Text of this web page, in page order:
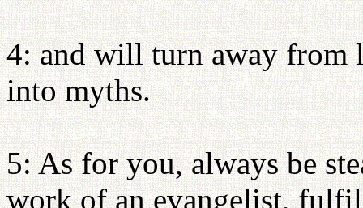
4: and will turn away from
into myths.
5: As for you, always be
work of an evangelist,